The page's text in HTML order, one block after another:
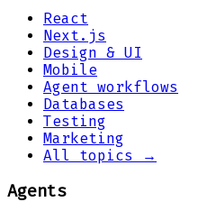
React
Next.js
Design & UI
Mobile
Agent workflows
Databases
Testing
Marketing
All topics →
Agents